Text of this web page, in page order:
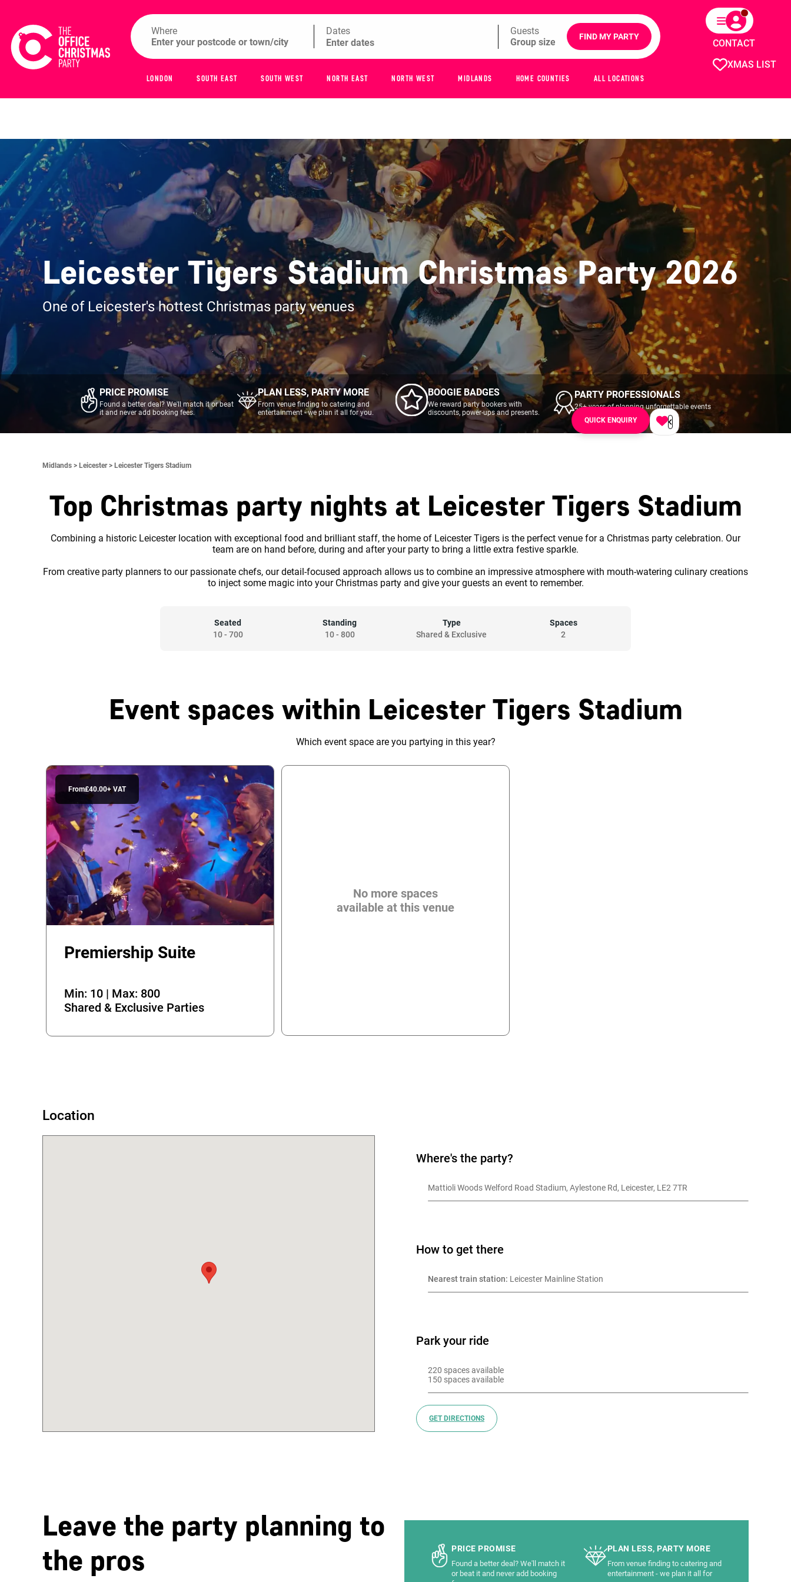
XMAS LIST
CONTACT
Where Dates Guests FIND MY PARTY
LONDON SOUTH EAST SOUTH WEST NORTH EAST NORTH WEST MIDLANDS HOME COUNTIES ALL LOCATIONS
Leicester Tigers Stadium Christmas Party 2026
One of Leicester's hottest Christmas party venues
PRICE PROMISE
Found a better deal? We'll match it or beat
it and never add booking fees.
PLAN LESS, PARTY MORE
From venue finding to catering and
entertainment - we plan it all for you.
BOOGIE BADGES
We reward party bookers with
discounts, power-ups and presents.
PARTY PROFESSIONALS
25+ years of planning unforgettable events
across UK & Ireland.
Midlands > Leicester > Leicester Tigers Stadium
QUICK ENQUIRY
Top Christmas party nights at Leicester Tigers Stadium
Combining a historic Leicester location with exceptional food and brilliant staff, the home of Leicester Tigers is the perfect venue for a Christmas party celebration. Our
team are on hand before, during and after your party to bring a little extra festive sparkle.
From creative party planners to our passionate chefs, our detail-focused approach allows us to combine an impressive atmosphere with mouth-watering culinary creations
to inject some magic into your Christmas party and give your guests an event to remember.
Seated
10- 700
Standing
10- 800
Type
Shared & Exclusive
Spaces
2
Event spaces within Leicester Tigers Stadium
Which event space are you partying in this year?
From£40.00+ VAT
Premiership Suite
Min: 10 | Max: 800
Shared & Exclusive Parties
No more spaces
available at this venue
Location
Where's the party?
Mattioli Woods Welford Road Stadium, Aylestone Rd, Leicester, LE2 7TR
How to get there
Nearest train station: Leicester Mainline Station
Park your ride
220 spaces available
150 spaces available
GET DIRECTIONS
Leave the party planning to
the pros
PRICE PROMISE
Found a better deal? We'll match it
or beat it and never add booking
PLAN LESS, PARTY MORE
From venue finding to catering and
entertainment - we plan it all for